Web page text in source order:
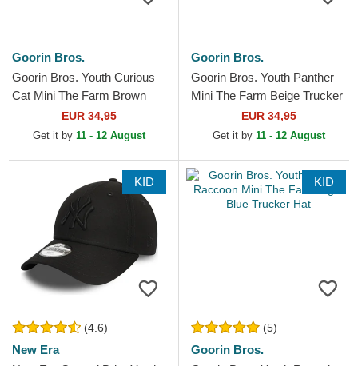
Goorin Bros.
Goorin Bros. Youth Curious
Cat Mini The Farm Brown
Trucker HatEUR 34,95
Get it by 11 - 12 August
Goorin Bros.
Goorin Bros. Youth Panther
Mini The Farm Beige Trucker
EUR 34,95
Get it by 11 - 12 August
KID
(4.6)
New Era
KID
(5)
Goorin Bros.